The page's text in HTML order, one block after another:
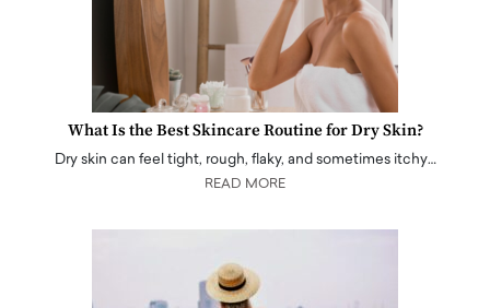
What Is the Best Skincare Routine for Dry Skin?
Dry skin can feel tight, rough, flaky, and sometimes itchy…
READ MORE